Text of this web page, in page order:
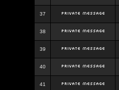
37
38
39
40
41